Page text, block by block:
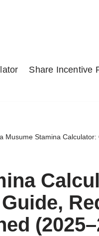
Share Incentive
Musume Stamina Calculator: